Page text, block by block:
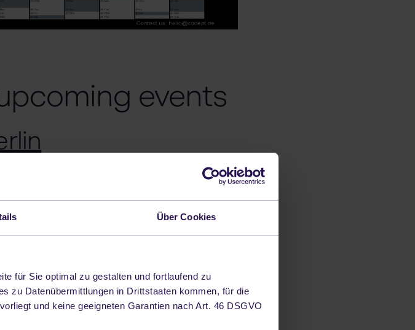
Über Cookies
für Sie optimal zu gestalten und fortlaufend zu
zu Datenübermittlungen in Drittstaaten kommen, für die
und keine geeigneten Garantien nach Art. 46 DSGVO
events
environment. It serves as a
of speakers on different topics.
charge